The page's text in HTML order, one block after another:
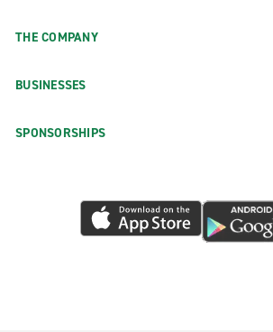
THE COMPANY
BUSINESSES
SPONSORSHIPS